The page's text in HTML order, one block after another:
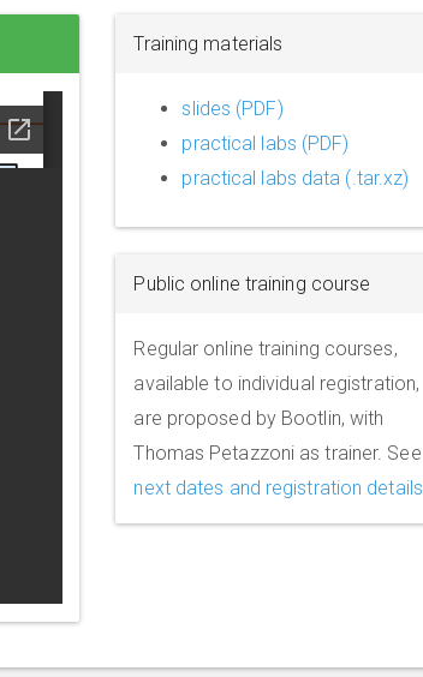
Training materials
slides (PDF)
practical labs (PDF)
practical labs data (.tar.xz)
Public online training course
Regular online training courses,
available to individual registration,
are proposed by Bootlin, with
Thomas Petazzoni as trainer. See
next dates and registration details